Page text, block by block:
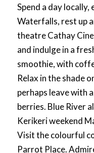
Spend a day
Waterfalls, rest up
theatre Cathay
and indulge in a
smoothie, with
Relax in the shade
perhaps leave with
berries. Blue River
Kerikeri weekend
Visit the colourful
Parrot Place.